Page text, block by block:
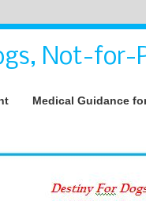
Not-for-
Medical Guidance